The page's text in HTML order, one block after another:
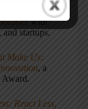
consultant,
with
startups.
Make Us:
, a
Award.
React Less,